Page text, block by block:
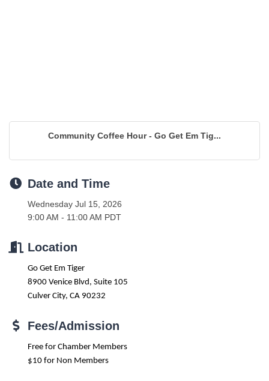
Community Coffee Hour - Go Get Em Tig...
Date and Time
Wednesday Jul 15, 2026
9:00 AM - 11:00 AM PDT
Location
Go Get Em Tiger
8900 Venice Blvd, Suite 105
Culver City, CA 90232
Fees/Admission
Free for Chamber Members
$10 for Non Members